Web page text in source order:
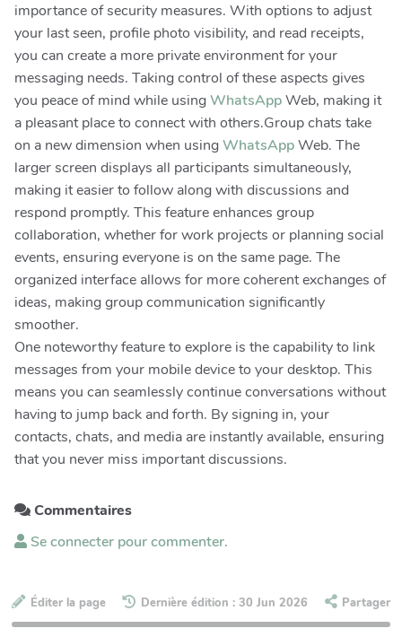
importance of security measures. With options to adjust
your last seen, profile photo visibility, and read receipts,
you can create a more private environment for your
messaging needs. Taking control of these aspects gives
you peace of mind while usingWhatsAppWeb, making it
a pleasant place to connect with others.Group chats take
on a new dimension when usingWhatsAppWeb. The
larger screen displays all participants simultaneously,
making it easier to follow along with discussions and
respond promptly. This feature enhances group
collaboration, whether for work projects or planning social
events, ensuring everyone is on the same page. The
organized interface allows for more coherent exchanges of
ideas, making group communication significantly
smoother.
One noteworthy feature to explore is the capability to link
messages from your mobile device to your desktop. This
means you can seamlessly continue conversations without
having to jump back and forth. By signing in, your
contacts, chats, and media are instantly available, ensuring
that you never miss important discussions.
Commentaires
Se connecter pour commenter.
Éditer la page Dernière édition : 30 Jun 2026 Partager